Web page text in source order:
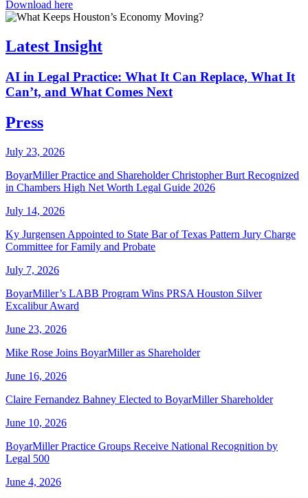
Download here
Latest Insight
AI in Legal Practice: What It Can Replace, What It
Can’t, and What Comes Next
Press
July 23, 2026
BoyarMiller Practice and Shareholder Christopher Burt Recognized
in Chambers High Net Worth Legal Guide 2026
July 14, 2026
Ky Jurgensen Appointed to State Bar of Texas Pattern Jury Charge
Committee for Family and Probate
July 7, 2026
BoyarMiller’s LABB Program Wins PRSA Houston Silver
Excalibur Award
June 23, 2026
Mike Rose Joins BoyarMiller as Shareholder
June 16, 2026
Claire Fernandez Bahney Elected to BoyarMiller Shareholder
June 10, 2026
BoyarMiller Practice Groups Receive National Recognition by
Legal 500
June 4, 2026